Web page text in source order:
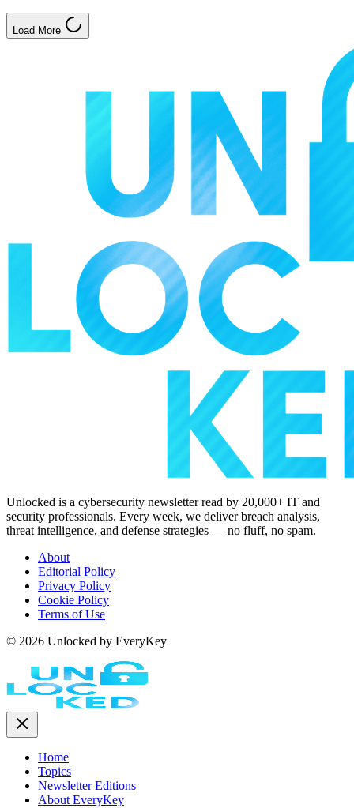
Load More
Unlocked is a cybersecurity newsletter read by 20,000+ IT and
security professionals. Every week, we deliver breach analysis,
threat intelligence, and defense strategies — no fluff, no spam.
About
Editorial Policy
Privacy Policy
Cookie Policy
Terms of Use
© 2026 Unlocked by EveryKey
Home
Topics
Newsletter Editions
About EveryKey